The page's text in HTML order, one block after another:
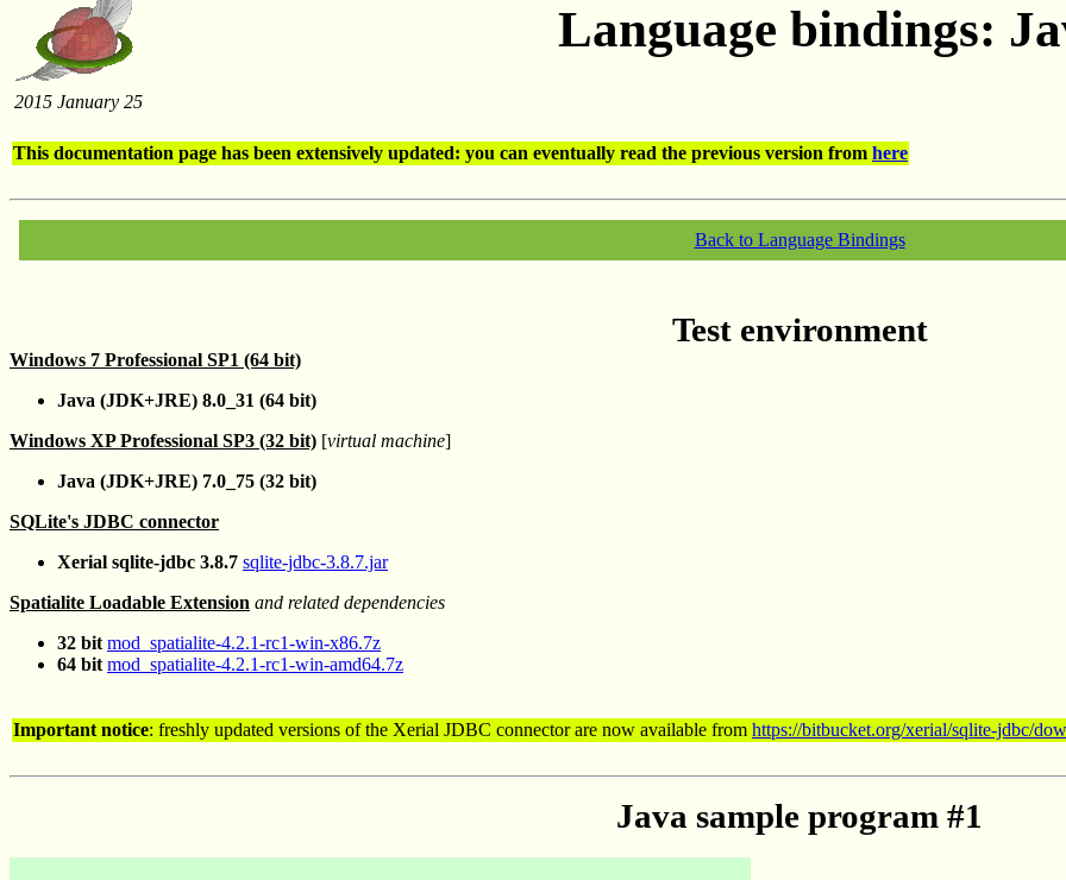
Language bindings:
2015 January 25
This documentation page has been extensively updated: you can eventually read the previous version from here
Back to Language Bindings
Test environment
Windows 7 Professional SP1 (64 bit)
Java (JDK+JRE) 8.0_31 (64 bit)
Windows XP Professional SP3 (32 bit) [virtual machine]
Java (JDK+JRE) 7.0_75 (32 bit)
SQLite's JDBC connector
Xerial sqlite-jdbc 3.8.7 sqlite-jdbc-3.8.7.jar
Spatialite Loadable Extension and related dependencies
32 bit mod_spatialite-4.2.1-rc1-win-x86.7z
64 bit mod_spatialite-4.2.1-rc1-win-amd64.7z
Important notice: freshly updated versions of the Xerial JDBC connector are now available from https://bitbucket.org/xerial/sqlite-jdbc/
Java sample program #1